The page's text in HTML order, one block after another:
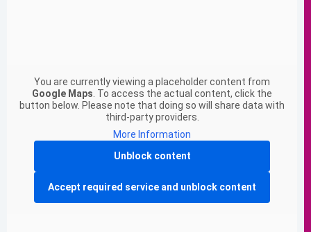
You are currently viewing a placeholder content from
Google Maps . To access the actual content, click the
button below. Please note that doing so will share data with
third-party providers.
More Information
Unblock content
Accept required service and unblock content